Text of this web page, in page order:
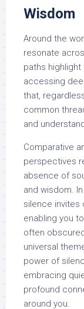
Wisdom
Around the
resonate
paths
accessing
that,
common
and
Comparative
perspectives
absence of
and wisdom.
silence invites
enabling you
often
universal
power of
embracing
profound
around you.